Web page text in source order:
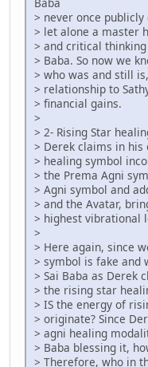
> never once publicly
> let alone a master
> and critical thinking
> Baba. So now we
> who was and still
> relationship to
> financial gains.
>
> 2- Rising Star
> Derek claims in his
> healing symbol
> the Prema Agni
> Agni symbol and
> and the Avatar,
> highest vibrational
>
> Here again, since
> symbol is fake and
> Sai Baba as Derek
> the rising star
> IS the energy of
> originate? Since
> agni healing
> Baba blessing it,
> Therefore, who in